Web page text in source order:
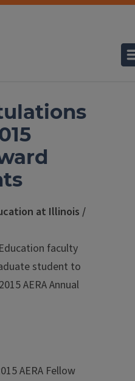
at Illinois /
faculty
student to
AERA Annual
AERA Fellow